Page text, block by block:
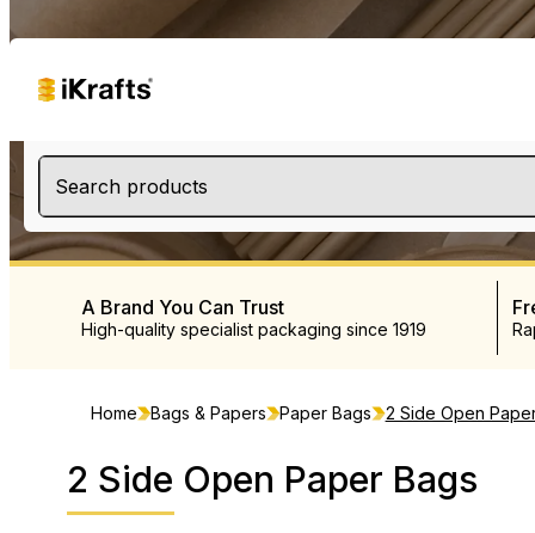
Search products
A Brand You Can Trust
High-quality specialist packaging since 1919
Home Bags & Papers Paper Bags 2 Side Open
2 Side Open Paper Bags